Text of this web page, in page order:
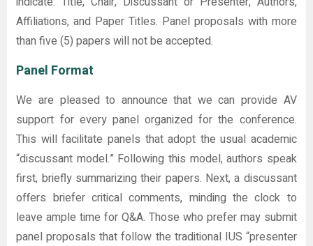
Affiliations, and Paper Titles. Panel proposals with more
than five (5) papers will not be accepted.
Panel Format
We are pleased to announce that we can provide AV
support for every panel organized for the conference.
This will facilitate panels that adopt the usual academic
“discussant model.” Following this model, authors speak
first, briefly summarizing their papers. Next, a discussant
offers briefer critical comments, minding the clock to
leave ample time for Q&A. Those who prefer may submit
panel proposals that follow the traditional IUS “presenter